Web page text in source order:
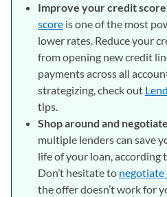
Improve your credit
score is one of the most
lower rates. Reduce your
from opening new credit
payments across all
strategizing, check out
tips.
Shop around and
multiple lenders can save
life of your loan, according
Don’t hesitate to negotiate
the offer doesn’t work for